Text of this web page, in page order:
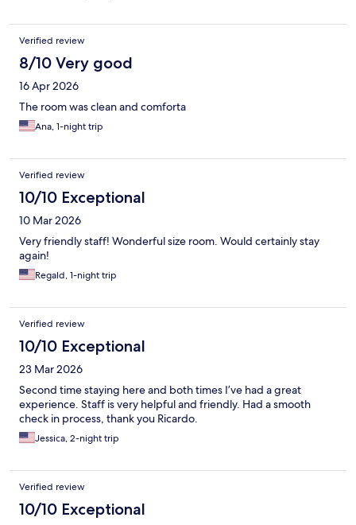
Verified review
8/10 Very good
16 Apr 2026
The room was clean and comforta
Ana, 1-night trip
Verified review
10/10 Exceptional
10 Mar 2026
Very friendly staff! Wonderful size room. Would certainly stay
again!
Regald, 1-night trip
Verified review
10/10 Exceptional
23 Mar 2026
Second time staying here and both times I’ve had a great
experience. Staff is very helpful and friendly. Had a smooth
check in process, thank you Ricardo.
Jessica, 2-night trip
Verified review
10/10 Exceptional